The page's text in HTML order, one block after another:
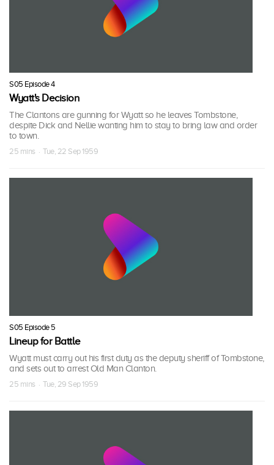
S05 Episode 4
Wyatt's Decision
The Clantons are gunning for Wyatt so he leaves Tombstone,
despite Dick and Nellie wanting him to stay to bring law and order
to town.
25 mins · Tue, 22 Sep 1959
S05 Episode 5
Lineup for Battle
Wyatt must carry out his first duty as the deputy sheriff of Tombstone,
and sets out to arrest Old Man Clanton.
25 mins · Tue, 29 Sep 1959